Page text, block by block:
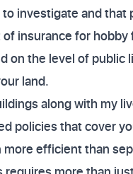
investigate and
insurance for
on the level of
land.
along with my
policies that cover
efficient than